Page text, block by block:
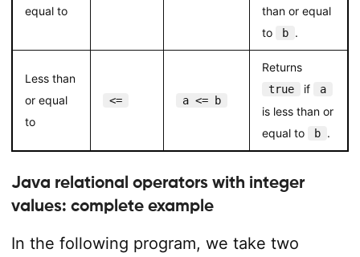
equal to
than or equal
to
b .
Less than
or equal
to
<= a <= b
Returns
true if a
is less than or
equal to
b .
Java relational operators with integer
values: complete example
In the following program, we take two